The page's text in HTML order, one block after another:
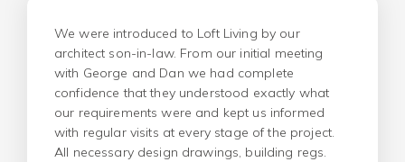
We were introduced to Loft Living by our
architect son-in-law. From our initial meeting
with George and Dan we had complete
confidence that they understood exactly what
our requirements were and kept us informed
with regular visits at every stage of the project.
All necessary design drawings, building regs.